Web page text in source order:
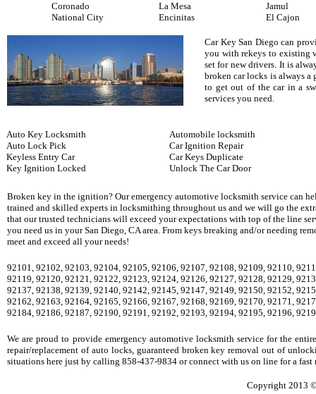
Coronado
National City
La Mesa
Encinitas
Jamul
El Cajon
Car Key San Diego can
you with rekeys to existing
set for new drivers. It is
broken car locks is always a
to get out of the car in a
services you need.
Auto Key Locksmith
Auto Lock Pick
Keyless Entry Car
Key Ignition Locked
Automobile locksmith
Car Ignition Repair
Car Keys Duplicate
Unlock The Car Door
Broken key in the ignition? Our emergency automotive locksmith service can
trained and skilled experts in locksmithing throughout us and we will go the
that our trusted technicians will exceed your expectations with top of the line
you need us in your San Diego, CA area. From keys breaking and/or needing
meet and exceed all your needs!
92101, 92102, 92103, 92104, 92105, 92106, 92107, 92108, 92109, 92110,
92119, 92120, 92121, 92122, 92123, 92124, 92126, 92127, 92128, 92129,
92137, 92138, 92139, 92140, 92142, 92145, 92147, 92149, 92150, 92152,
92162, 92163, 92164, 92165, 92166, 92167, 92168, 92169, 92170, 92171,
92184, 92186, 92187, 92190, 92191, 92192, 92193, 92194, 92195, 92196,
We are proud to provide emergency automotive locksmith service for the
repair/replacement of auto locks, guaranteed broken key removal out of
situations here just by calling 858-437-9834 or connect with us on line for a fast
Copyright 2013